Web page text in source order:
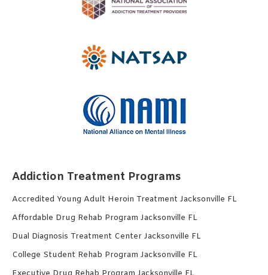
Addiction Treatment Programs
Accredited Young Adult Heroin Treatment Jacksonville FL
Affordable Drug Rehab Program Jacksonville FL
Dual Diagnosis Treatment Center Jacksonville FL
College Student Rehab Program Jacksonville FL